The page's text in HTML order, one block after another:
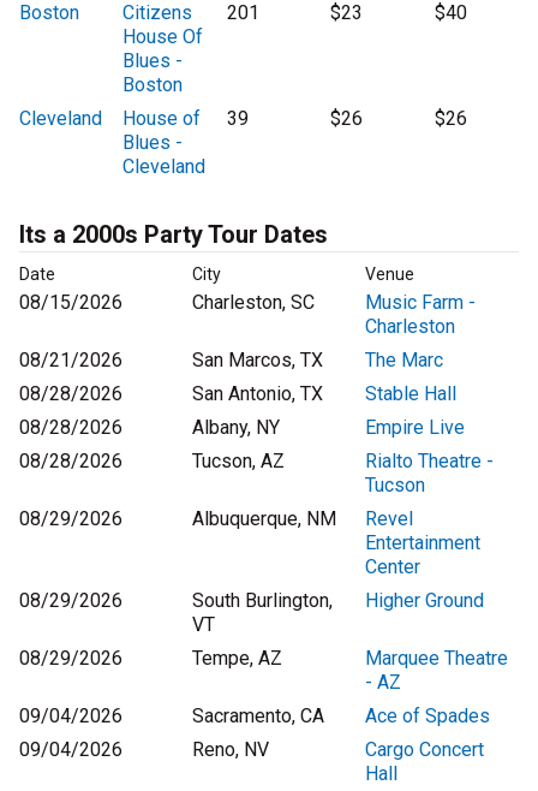
Boston
Citizens
House Of
Blues -
Boston
201 $23 $40
Cleveland
House of
Blues -
Cleveland
39 $26 $26
Its a 2000s Party Tour Dates
Date City Venue
08/15/2026 Charleston, SC
Music Farm -
Charleston
08/21/2026
San Marcos, TX
The Marc
08/28/2026
San Antonio, TX
Stable Hall
08/28/2026
Albany, NY
Empire Live
08/28/2026
Tucson, AZ
Rialto Theatre -
Tucson
08/29/2026
Albuquerque, NM
Revel
Entertainment
Center
08/29/2026
South Burlington,
VT
Higher Ground
08/29/2026 Tempe, AZ
Marquee Theatre
- AZ
09/04/2026
Sacramento, CA
Ace of Spades
09/04/2026
Reno, NV
Cargo Concert
Hall